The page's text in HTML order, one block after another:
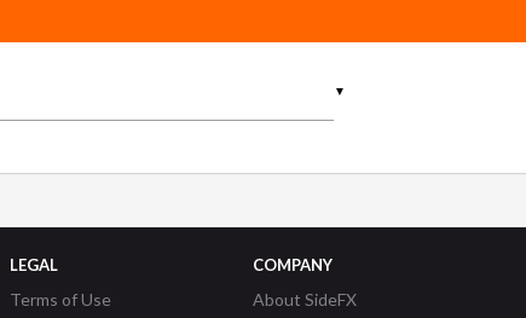
▼
LEGAL
Terms of Use
COMPANY
About SideFX